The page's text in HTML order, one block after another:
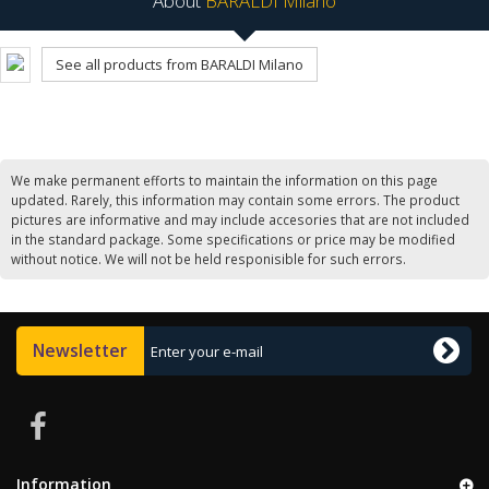
See all products from BARALDI Milano
We make permanent efforts to maintain the information on this page
updated. Rarely, this information may contain some errors. The product
pictures are informative and may include accesories that are not included
in the standard package. Some specifications or price may be modified
without notice. We will not be held responisible for such errors.
Newsletter
Information